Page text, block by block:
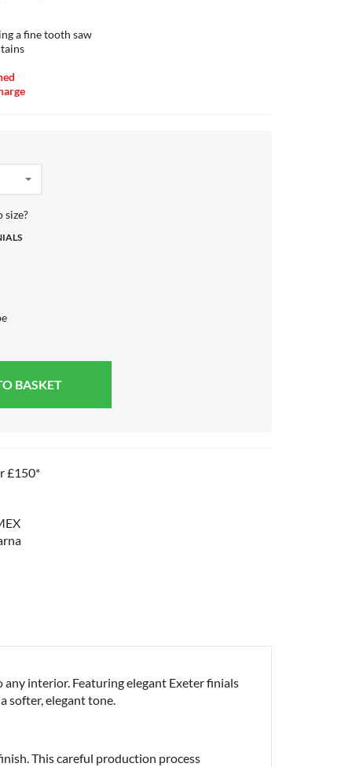
a fine tooth saw
size?
BASKET
£150*
any interior. Featuring elegant Exeter finials
softer, elegant tone.
This careful production process